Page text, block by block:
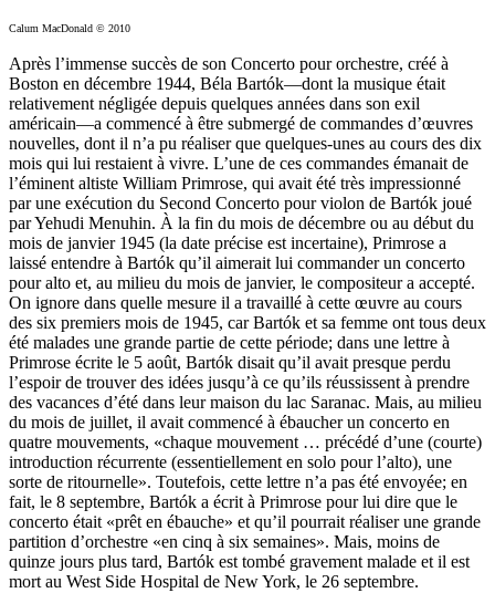
Calum MacDonald © 2010
Après l’immense succès de son Concerto pour orchestre, créé à
Boston en décembre 1944, Béla Bartók—dont la musique était
relativement négligée depuis quelques années dans son exil
américain—a commencé à être submergé de commandes d’œuvres
nouvelles, dont il n’a pu réaliser que quelques-unes au cours des dix
mois qui lui restaient à vivre. L’une de ces commandes émanait de
l’éminent altiste William Primrose, qui avait été très impressionné
par une exécution du Second Concerto pour violon de Bartók joué
par Yehudi Menuhin. À la fin du mois de décembre ou au début du
mois de janvier 1945 (la date précise est incertaine), Primrose a
laissé entendre à Bartók qu’il aimerait lui commander un concerto
pour alto et, au milieu du mois de janvier, le compositeur a accepté.
On ignore dans quelle mesure il a travaillé à cette œuvre au cours
des six premiers mois de 1945, car Bartók et sa femme ont tous deux
été malades une grande partie de cette période; dans une lettre à
Primrose écrite le 5 août, Bartók disait qu’il avait presque perdu
l’espoir de trouver des idées jusqu’à ce qu’ils réussissent à prendre
des vacances d’été dans leur maison du lac Saranac. Mais, au milieu
du mois de juillet, il avait commencé à ébaucher un concerto en
quatre mouvements, «chaque mouvement … précédé d’une (courte)
introduction récurrente (essentiellement en solo pour l’alto), une
sorte de ritournelle». Toutefois, cette lettre n’a pas été envoyée; en
fait, le 8 septembre, Bartók a écrit à Primrose pour lui dire que le
concerto était «prêt en ébauche» et qu’il pourrait réaliser une grande
partition d’orchestre «en cinq à six semaines». Mais, moins de
quinze jours plus tard, Bartók est tombé gravement malade et il est
mort au West Side Hospital de New York, le 26 septembre.